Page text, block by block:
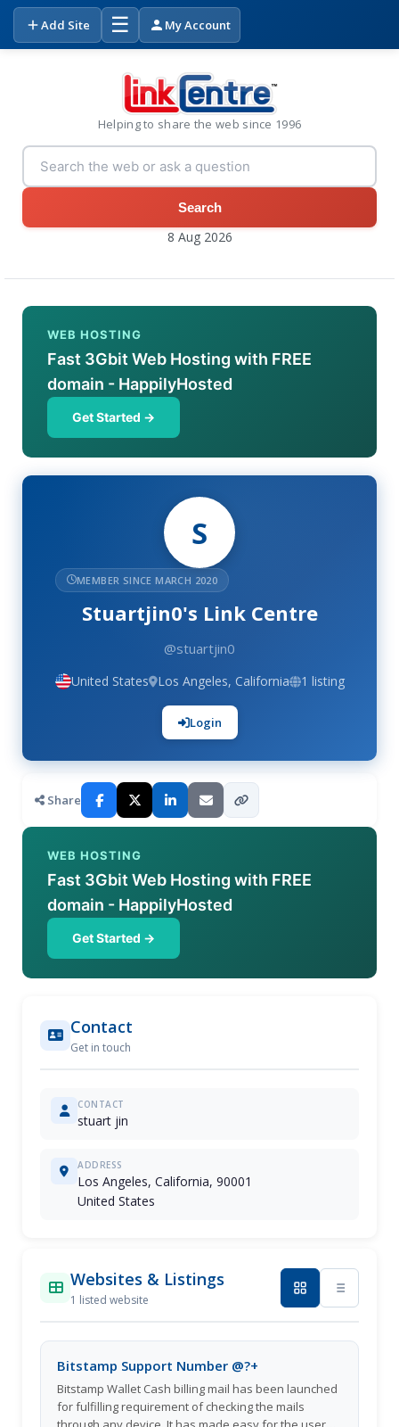
Add Site ☰ My Account
Helping to share the web since 1996
Search
8 Aug 2026
WEB HOSTING
Fast 3Gbit Web Hosting with FREE
domain - HappilyHosted
Get Started →
S
MEMBER SINCE MARCH 2020
Stuartjin0's Link Centre
@stuartjin0
United States Los Angeles, California 1 listing
Login
Share
WEB HOSTING
Fast 3Gbit Web Hosting with FREE
domain - HappilyHosted
Get Started →
Contact
Get in touch
CONTACT
stuart jin
ADDRESS
Los Angeles, California, 90001
United States
Websites & Listings
1 listed website
Bitstamp Support Number @?+
Bitstamp Wallet Cash billing mail has been launched
for fulfilling requirement of checking the mails